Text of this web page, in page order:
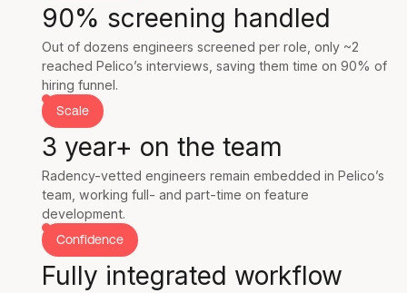
90% screening handled
Out of dozens engineers screened per role, only ~2
reached Pelico’s interviews, saving them time on 90% of
hiring funnel.
Scale
3 year+ on the team
Radency-vetted engineers remain embedded in Pelico’s
team, working full- and part-time on feature
development.
Confidence
Fully integrated workflow